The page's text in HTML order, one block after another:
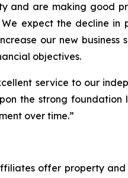
and are making good
expect the decline in
our new business
objectives.
service to our
the strong
over time.”
offer property